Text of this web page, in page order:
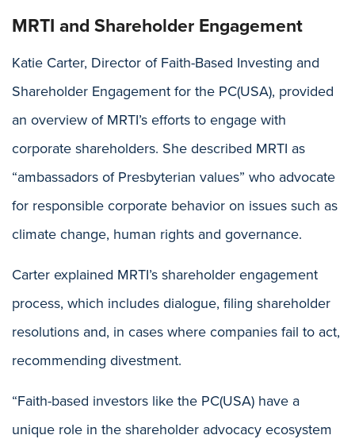
MRTI and Shareholder Engagement
Katie Carter, Director of Faith-Based Investing and
Shareholder Engagement for the PC(USA), provided
an overview of MRTI’s efforts to engage with
corporate shareholders. She described MRTI as
“ambassadors of Presbyterian values” who advocate
for responsible corporate behavior on issues such as
climate change, human rights and governance.
Carter explained MRTI’s shareholder engagement
process, which includes dialogue, filing shareholder
resolutions and, in cases where companies fail to act,
recommending divestment.
“Faith-based investors like the PC(USA) have a
unique role in the shareholder advocacy ecosystem